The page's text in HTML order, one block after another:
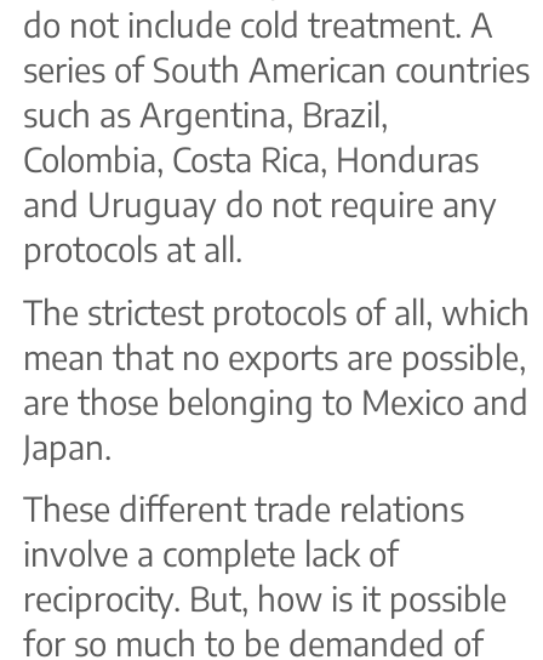
do not include cold treatment. A
series of South American countries
such as Argentina, Brazil,
Colombia, Costa Rica, Honduras
and Uruguay do not require any
protocols at all.
The strictest protocols of all, which
mean that no exports are possible,
are those belonging to Mexico and
Japan.
These different trade relations
involve a complete lack of
reciprocity. But, how is it possible
for so much to be demanded of